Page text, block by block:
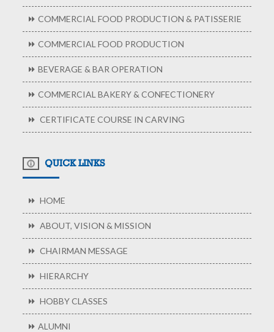
COMMERCIAL FOOD PRODUCTION & PATISSERIE
COMMERCIAL FOOD PRODUCTION
BEVERAGE & BAR OPERATION
COMMERCIAL BAKERY & CONFECTIONERY
CERTIFICATE COURSE IN CARVING
QUICK LINKS
HOME
ABOUT, VISION & MISSION
CHAIRMAN MESSAGE
HIERARCHY
HOBBY CLASSES
ALUMNI